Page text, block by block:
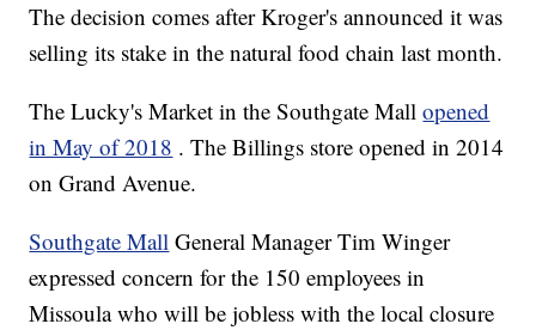
The decision comes after Kroger's announced it was
selling its stake in the natural food chain last month.
The Lucky's Market in the Southgate Mallopened
in May of 2018 . The Billings store opened in 2014
on Grand Avenue.
Southgate Mall General Manager Tim Winger
expressed concern for the 150 employees in
Missoula who will be jobless with the local closure